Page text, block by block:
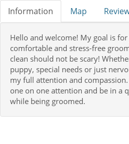
Information Map
Hello and welcome! My goal is
comfortable and stress-free
clean should not be scary!
puppy, special needs or just
my full attention and
one on one attention and be in a
while being groomed.